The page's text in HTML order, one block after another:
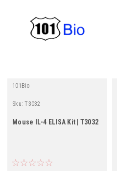
101Bio
Sku: T3032
Mouse IL-4 ELISA Kit | T3032